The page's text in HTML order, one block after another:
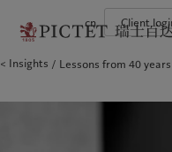
cn Client
The Pictet Group
Financial institutions and
Latest insights
Pictet Approach
Insights Lessons from 40